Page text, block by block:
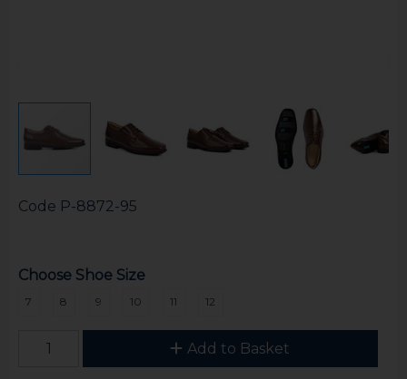
Code P-8872-95
Choose Shoe Size
7 8 9 10 11 12
Add to Basket